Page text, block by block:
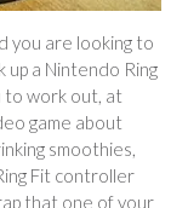
you are looking to
up a Nintendo Ring
to work out, at
game about
smoothies,
Fit controller
that one of your